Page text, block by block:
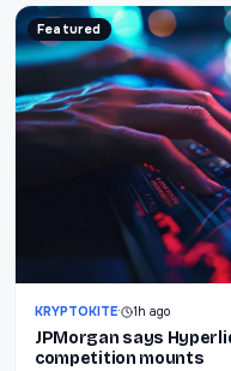
Featured
KRYPTOKITE· 1h ago
JPMorgan says
competition mounts